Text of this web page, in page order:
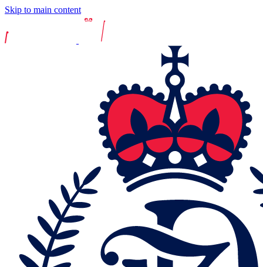
Skip to main content